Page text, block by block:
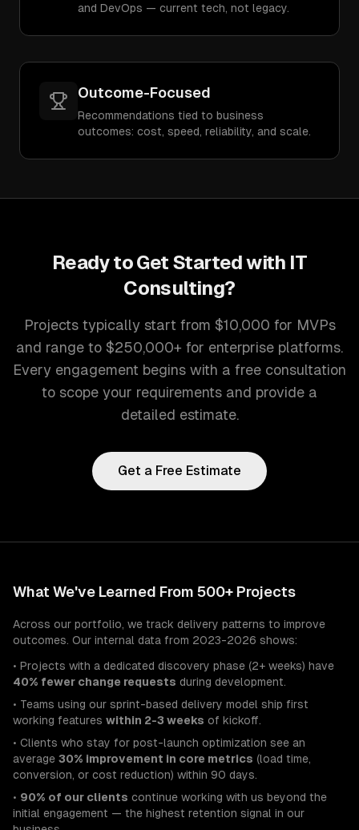
and DevOps — current tech, not legacy.
Outcome-Focused
Recommendations tied to business
outcomes: cost, speed, reliability, and scale.
Ready to Get Started with IT
Consulting?
Projects typically start from $10,000 for MVPs
and range to $250,000+ for enterprise platforms.
Every engagement begins with a free consultation
to scope your requirements and provide a
detailed estimate.
Get a Free Estimate
What We've Learned From 500+ Projects
Across our portfolio, we track delivery patterns to improve
outcomes. Our internal data from 2023-2026 shows:
• Projects with a dedicated discovery phase (2+ weeks) have
40% fewer change requests during development.
• Teams using our sprint-based delivery model ship first
working features within 2-3 weeks of kickoff.
• Clients who stay for post-launch optimization see an
average 30% improvement in core metrics (load time,
conversion, or cost reduction) within 90 days.
• 90% of our clients continue working with us beyond the
initial engagement — the highest retention signal in our